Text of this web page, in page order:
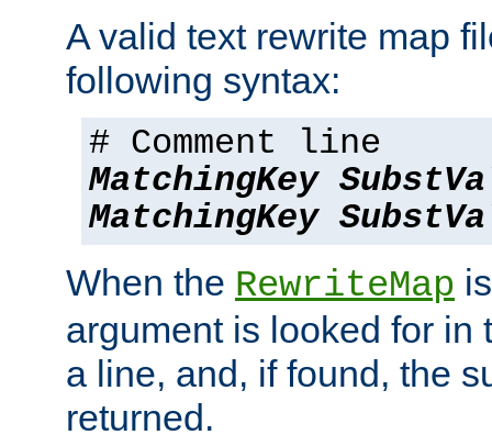
A valid text rewrite map
following syntax:
# Comment line
MatchingKey
MatchingKey
When the RewriteMap
argument is looked for in
a line, and, if found, the
returned.